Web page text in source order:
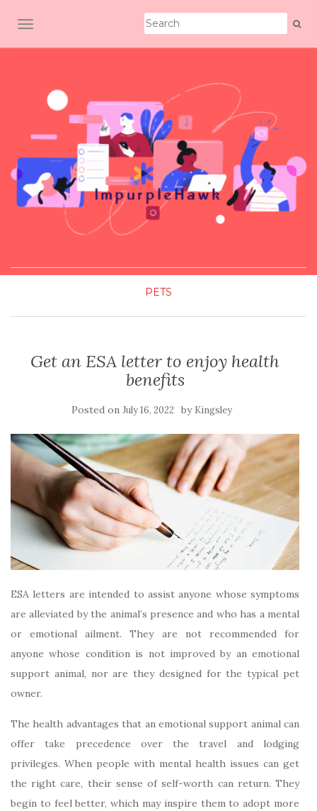
TOGGLE NAVIGATION
PETS
Get an ESA letter to enjoy health
benefits
Posted on July 16, 2022 by Kingsley
ESA letters are intended to assist anyone whose symptoms
are alleviated by the animal’s presence and who has a mental
or emotional ailment. They are not recommended for
anyone whose condition is not improved by an emotional
support animal, nor are they designed for the typical pet
owner.
The health advantages that an emotional support animal can
offer take precedence over the travel and lodging
privileges. When people with mental health issues can get
the right care, their sense of self-worth can return. They
begin to feel better, which may inspire them to adopt more